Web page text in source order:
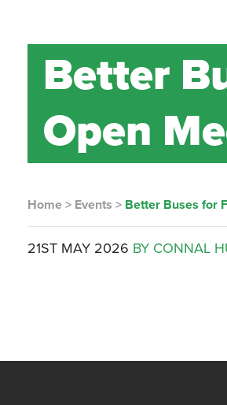
Better
Open
Home > Events > Better Buses for
21ST MAY 2026 BY CONNAL